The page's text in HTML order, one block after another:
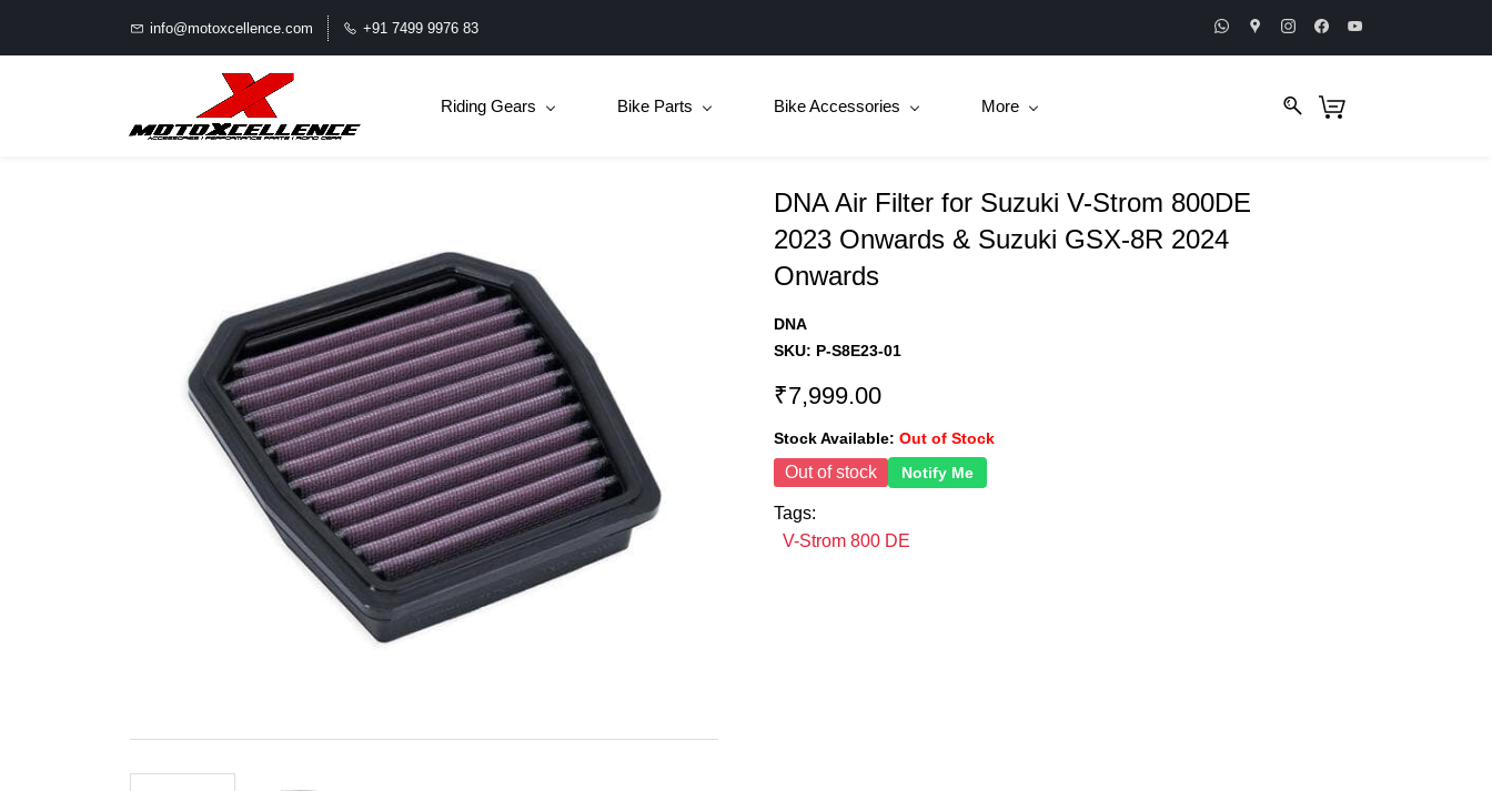
info@motoxcellence.com +91 7499 9976 83
Riding Gears Bike Parts Bike Accessories More
DNA Air Filter for Suzuki V-Strom 800DE
2023 Onwards & Suzuki GSX-8R 2024
Onwards
DNA
SKU: P-S8E23-01
₹7,999.00
Stock Available: Out of Stock
Out of stock Notify Me
Tags:
V-Strom 800 DE